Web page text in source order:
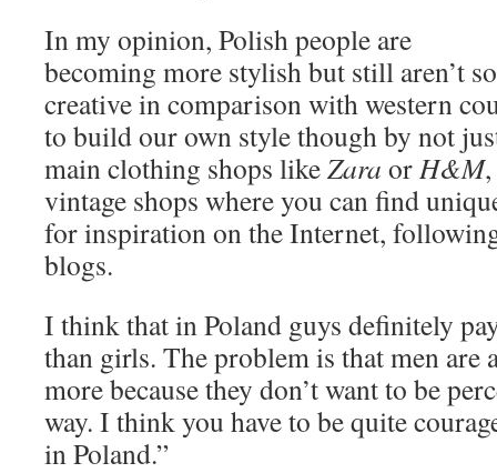
In my opinion, Polish people are
becoming more stylish but still aren’t so
creative in comparison with western
to build our own style though by not
main clothing shops likeZara orH&M
vintage shops where you can find
for inspiration on the Internet,
blogs.
I think that in Poland guys definitely
than girls. The problem is that men are
more because they don’t want to be
way. I think you have to be quite
in Poland.”